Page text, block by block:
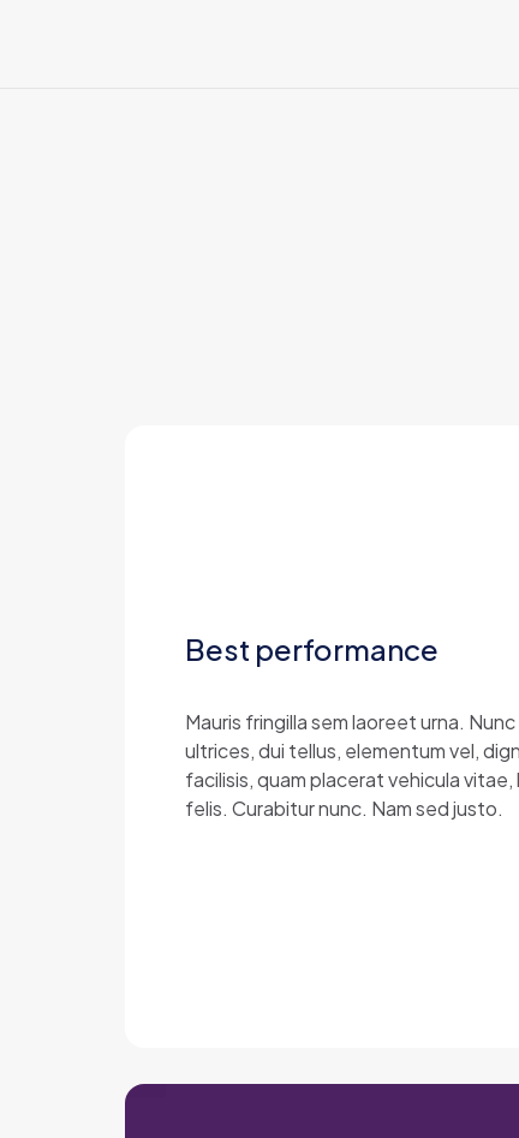
Best performance
Mauris fringilla sem laoreet urna.
ultrices, dui tellus, elementum vel,
facilisis, quam placerat vehicula
felis. Curabitur nunc. Nam sed justo.